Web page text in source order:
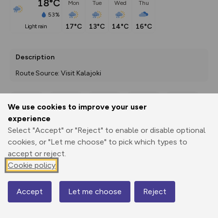
We use cookies to improve your user
experience
Select "Accept" or "Reject" to enable or disable optional
cookies, or "Let me choose" to pick which types to
accept or reject.
Cookie policy
Accept Let me choose Reject
18°C
53%
light rain
Mon
17°C
Tue
13°C
Wed
14°C
Thu
16°C
Description
Route Source: Visit Kalajoki
Print
3D Fly-
Elevation
0 m
Map